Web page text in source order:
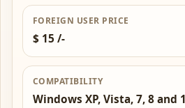
FOREIGN USER PRICE
$ 15 /-
COMPATIBILITY
Windows XP, Vista, 7, 8 and